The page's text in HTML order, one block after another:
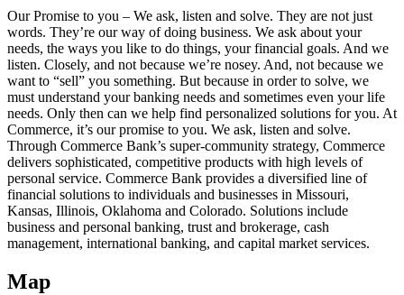
Our Promise to you – We ask, listen and solve. They are not just
words. They’re our way of doing business. We ask about your
needs, the ways you like to do things, your financial goals. And we
listen. Closely, and not because we’re nosey. And, not because we
want to “sell” you something. But because in order to solve, we
must understand your banking needs and sometimes even your life
needs. Only then can we help find personalized solutions for you. At
Commerce, it’s our promise to you. We ask, listen and solve.
Through Commerce Bank’s super-community strategy, Commerce
delivers sophisticated, competitive products with high levels of
personal service. Commerce Bank provides a diversified line of
financial solutions to individuals and businesses in Missouri,
Kansas, Illinois, Oklahoma and Colorado. Solutions include
business and personal banking, trust and brokerage, cash
management, international banking, and capital market services.
Map